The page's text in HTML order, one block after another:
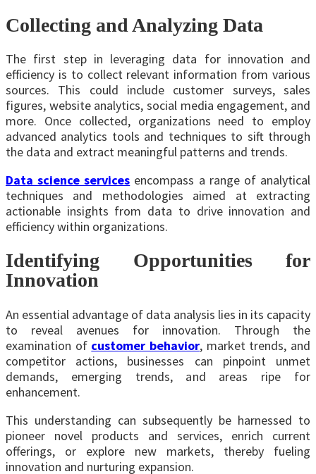
Collecting and Analyzing Data
The first step in leveraging data for innovation and
efficiency is to collect relevant information from various
sources. This could include customer surveys, sales
figures, website analytics, social media engagement, and
more. Once collected, organizations need to employ
advanced analytics tools and techniques to sift through
the data and extract meaningful patterns and trends.
Data science services encompass a range of analytical
techniques and methodologies aimed at extracting
actionable insights from data to drive innovation and
efficiency within organizations.
Identifying Opportunities for
Innovation
An essential advantage of data analysis lies in its capacity
to reveal avenues for innovation. Through the
examination of customer behavior, market trends, and
competitor actions, businesses can pinpoint unmet
demands, emerging trends, and areas ripe for
enhancement.
This understanding can subsequently be harnessed to
pioneer novel products and services, enrich current
offerings, or explore new markets, thereby fueling
innovation and nurturing expansion.